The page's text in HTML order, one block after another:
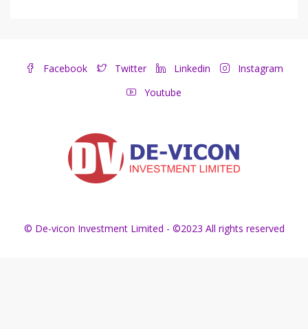
Facebook Twitter Linkedin
Instagram
Youtube
© De-vicon Investment Limited - ©2023 All rights reserved